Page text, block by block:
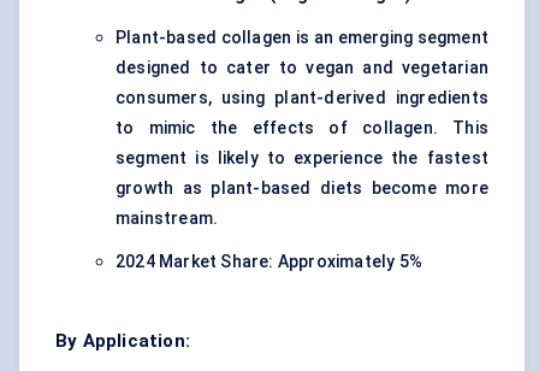
Plant-based collagen is an emerging segment
designed to cater to vegan and vegetarian
consumers, using plant-derived ingredients
to mimic the effects of collagen. This
segment is likely to experience the fastest
growth as plant-based diets become more
mainstream.
2024 Market Share: Approximately 5%
By Application: